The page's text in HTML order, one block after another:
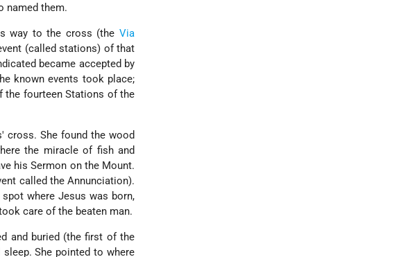
named them.
way to the cross (theVia
(called stations) of that
became accepted by
known events took place;
the fourteen Stations of the
cross. She found the wood
the miracle of fish and
his Sermon on the Mount.
called the Annunciation).
where Jesus was born,
care of the beaten man.
and buried (the first of the
She pointed to where